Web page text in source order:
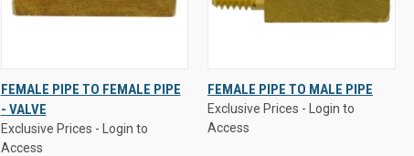
Access
QUICK
VIEW
VIEW
OPTIONS
FEMALE PIPE TO FEMALE PIPE
- VALVE
Exclusive Prices - Login to
Access
Access
VIEW
FEMALE PIPE TO MALE PIPE
Exclusive Prices - Login to
Access